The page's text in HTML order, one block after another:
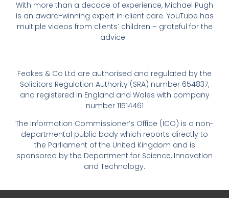
With more than a decade of experience, Michael Pugh
is an award-winning expert in client care. YouTube has
multiple videos from clients’ children – grateful for the
advice.
Feakes & Co Ltd are authorised and regulated by the
Solicitors Regulation Authority (SRA) number 654837,
and registered in England and Wales with company
number 11514461
The Information Commissioner’s Office (ICO) is a non-
departmental public body which reports directly to
the Parliament of the United Kingdom and is
sponsored by the Department for Science, Innovation
and Technology.